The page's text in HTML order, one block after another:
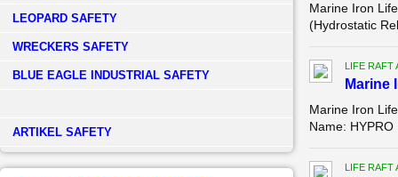
LEOPARD SAFETY
WRECKERS SAFETY
BLUE EAGLE INDUSTRIAL SAFETY
­ARTIKEL SAFETY
Marine Iron
(Hydrostatic
LIFE RAFT
Marine
Marine Iron
Name:
LIFE RAFT